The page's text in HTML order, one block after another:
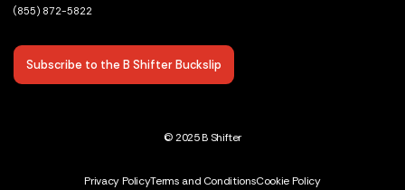
(855) 872-5822
Subscribe to the B Shifter Buckslip
© 2025 B Shifter
Privacy PolicyTerms and ConditionsCookie Policy